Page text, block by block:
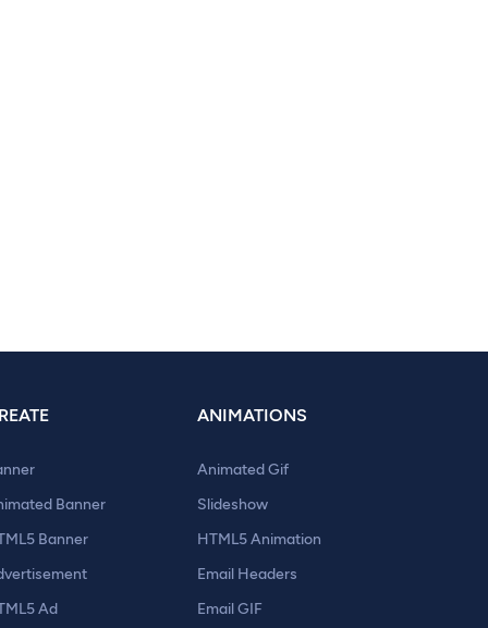
Banner
Banner
Ad
ANIMATIONS
Animated Gif
Slideshow
HTML5 Animation
Email Headers
Email GIF